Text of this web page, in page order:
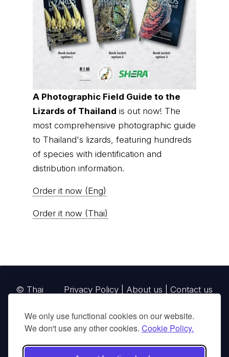
We only use functional cookies on our website.
We don't use any other cookies. Cookie Policy.
of species with identification and
distribution information.
Order it now (Eng)
Order it now (Thai)
Privacy Policy|About us|Contact us
© Thai
National
Parks, operating continuously since 2013
thainationalparks.comis owned and operated by
GibbonWoot Limited Partnership, a fully licensed
tour operator registered with the Tourism